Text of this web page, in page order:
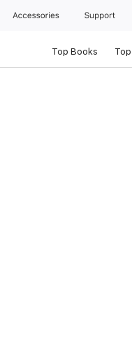
Accessories Support
Top Books